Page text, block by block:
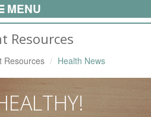
MENU
Resources
Resources Health News